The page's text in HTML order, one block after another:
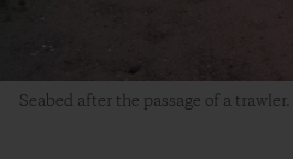
Seabed after the passage of a